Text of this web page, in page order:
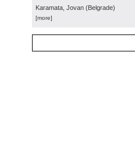
Karamata, Jovan (Belgrade)
[more]